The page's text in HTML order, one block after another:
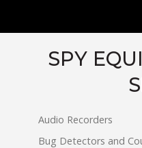
SPY
Audio Recorders
Bug Detectors and